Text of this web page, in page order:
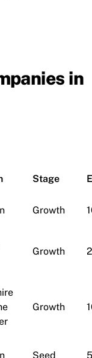
in
Stage
Growth
Growth
Growth
Seed